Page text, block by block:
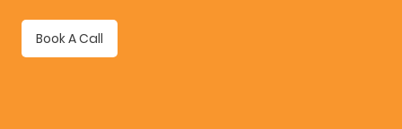
Secure
LifeBook A Call